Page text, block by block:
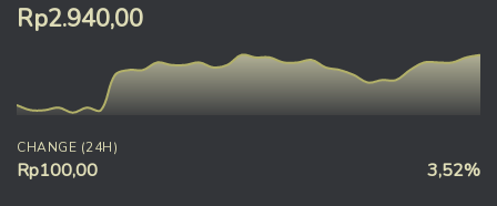
Rp2.940,00
CHANGE (24H)
Rp100,00 3,52%